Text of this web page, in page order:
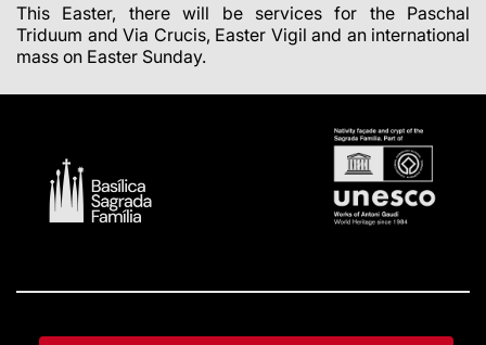
This Easter, there will be services for the Paschal
Triduum and Via Crucis, Easter Vigil and an international
mass on Easter Sunday.